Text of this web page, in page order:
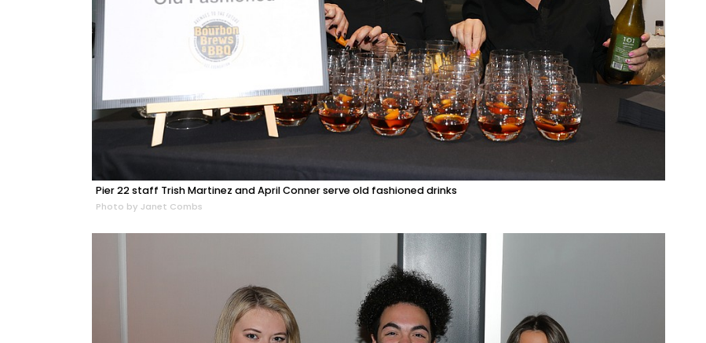
Pier 22 staff Trish Martinez and April Conner serve old fashioned drinks
Photo by Janet Combs